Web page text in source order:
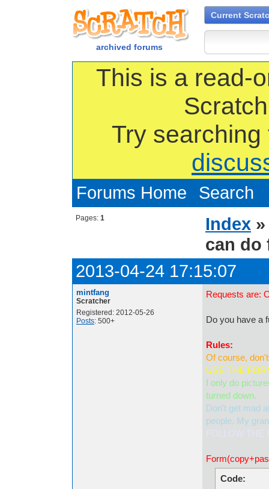
archived forums
Current
This is a read-
Try
Forums Home Search
Pages: 1 Index
can do
2013-04-24 17:15:07
mintfang
Scratcher
Registered: 2012-05-26
Posts: 500+
Requests are:
Do you have a
Rules:
Of course,
USE THE
I only do
turned down.
Don't get mad
people. My
FOLLOW THE
Code: